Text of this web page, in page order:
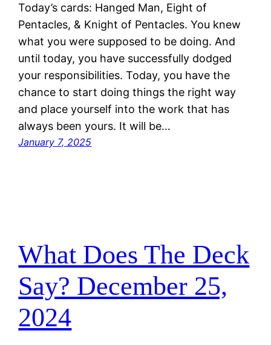
Today’s cards: Hanged Man, Eight of
Pentacles, & Knight of Pentacles. You knew
what you were supposed to be doing. And
until today, you have successfully dodged
your responsibilities. Today, you have the
chance to start doing things the right way
and place yourself into the work that has
always been yours. It will be…
January 7, 2025
What Does The Deck
Say? December 25,
2024